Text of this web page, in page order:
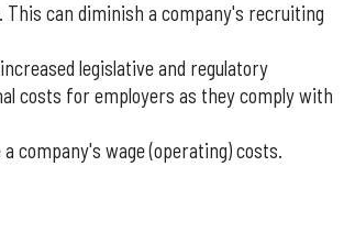
can diminish a company's recruiting
legislative and regulatory
costs for employers as they comply with
company's wage (operating) costs.